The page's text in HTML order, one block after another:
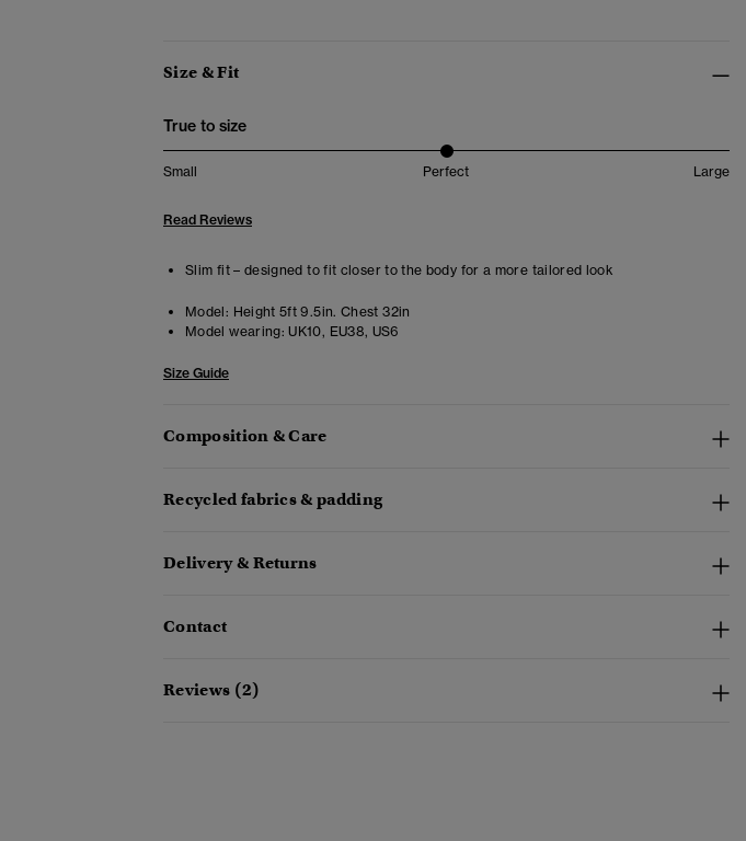
Size & Fit
True to size
Small Perfect Large
Read Reviews
Slim fit – designed to fit closer to the body for a more tailored look
Model: Height 5ft 9.5in. Chest 32in
Model wearing: UK10, EU38, US6
Size Guide
Composition & Care
Recycled fabrics & padding
Delivery & Returns
Contact
Reviews (2)